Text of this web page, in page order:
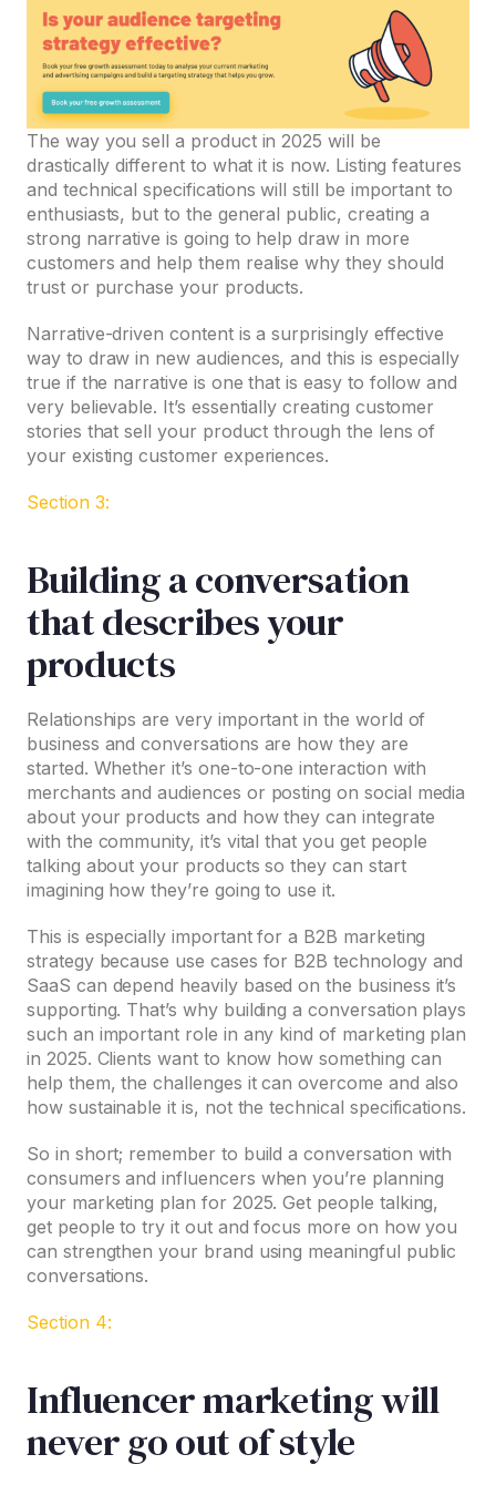
The way you sell a product in 2025 will be
drastically different to what it is now. Listing features
and technical specifications will still be important to
enthusiasts, but to the general public, creating a
strong narrative is going to help draw in more
customers and help them realise why they should
trust or purchase your products.
Narrative-driven content is a surprisingly effective
way to draw in new audiences, and this is especially
true if the narrative is one that is easy to follow and
very believable. It’s essentially creating customer
stories that sell your product through the lens of
your existing customer experiences.
Section 3:
Building a conversation
that describes your
products
Relationships are very important in the world of
business and conversations are how they are
started. Whether it’s one-to-one interaction with
merchants and audiences or posting on social media
about your products and how they can integrate
with the community, it’s vital that you get people
talking about your products so they can start
imagining how they’re going to use it.
This is especially important for a B2B marketing
strategy because use cases for B2B technology and
SaaS can depend heavily based on the business it’s
supporting. That’s why building a conversation plays
such an important role in any kind of marketing plan
in 2025. Clients want to know how something can
help them, the challenges it can overcome and also
how sustainable it is, not the technical specifications.
So in short; remember to build a conversation with
consumers and influencers when you’re planning
your marketing plan for 2025. Get people talking,
get people to try it out and focus more on how you
can strengthen your brand using meaningful public
conversations.
Section 4:
Influencer marketing will
never go out of style